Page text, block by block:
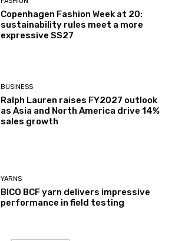
Copenhagen Fashion Week at 20:
sustainability rules meet a more
expressive SS27
BUSINESS
Ralph Lauren raises FY2027 outlook
as Asia and North America drive 14%
sales growth
YARNS
BICO BCF yarn delivers impressive
performance in field testing